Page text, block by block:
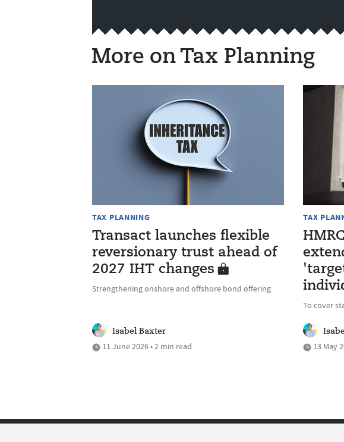
More on Tax Planning
TAX PLANNING
Transact launches flexible
reversionary trust ahead of
2027 IHT changes
Strengthening onshore and offshore bond offering
Isabel Baxter
11 June 2026 • 2 min read
TAX
To cover
13 May